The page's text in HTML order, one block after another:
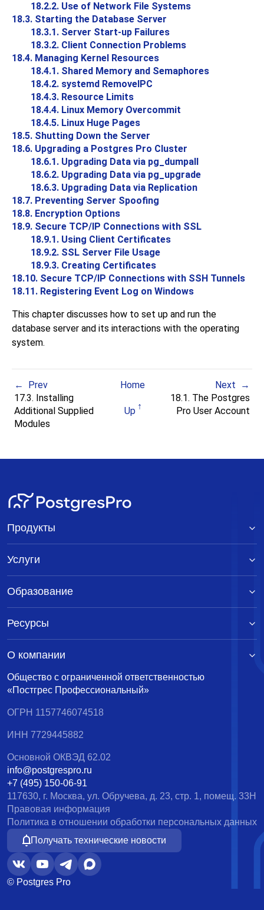
18.2.2. Use of Network File Systems
18.3. Starting the Database Server
18.3.1. Server Start-up Failures
18.3.2. Client Connection Problems
18.4. Managing Kernel Resources
18.4.1. Shared Memory and Semaphores
18.4.2. systemd RemoveIPC
18.4.3. Resource Limits
18.4.4. Linux Memory Overcommit
18.4.5. Linux Huge Pages
18.5. Shutting Down the Server
18.6. Upgrading a Postgres Pro Cluster
18.6.1. Upgrading Data via pg_dumpall
18.6.2. Upgrading Data via pg_upgrade
18.6.3. Upgrading Data via Replication
18.7. Preventing Server Spoofing
18.8. Encryption Options
18.9. Secure TCP/IP Connections with SSL
18.9.1. Using Client Certificates
18.9.2. SSL Server File Usage
18.9.3. Creating Certificates
18.10. Secure TCP/IP Connections with SSH Tunnels
18.11. Registering Event Log on Windows
This chapter discusses how to set up and run the
database server and its interactions with the operating
system.
Prev Home
Next
17.3. Installing
Additional Supplied
Modules
Up
18.1. The Postgres
Pro User Account
Общество с ограниченной ответственностью
«Постгрес Профессиональный»
ОГРН 1157746074518
ИНН 7729445882
Основной ОКВЭД 62.02
info@postgrespro.ru
+7 (495) 150-06-91
117630, г. Москва, ул. Обручева, д. 23, стр. 1, помещ. 33Н
Правовая информация
Политика в отношении обработки персональных данных
Получать технические новости
© Postgres Pro
Продукты
Услуги
Образование
Ресурсы
О компании